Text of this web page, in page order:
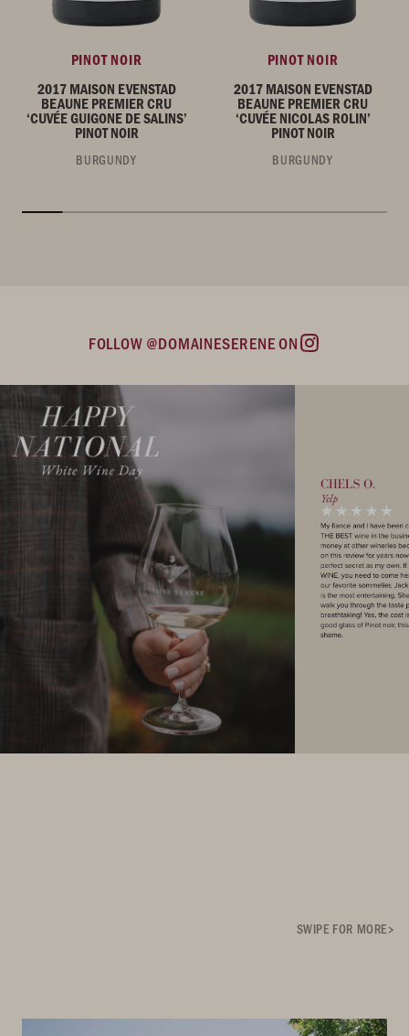
PINOT NOIR
2017 MAISON EVENSTAD
BEAUNE PREMIER CRU
‘CUVÉE GUIGONE DE SALINS’
PINOT NOIR
BURGUNDY
PINOT NOIR
2017 MAISON EVENSTAD
BEAUNE PREMIER CRU
‘CUVÉE NICOLAS ROLIN’
PINOT NOIR
BURGUNDY
FOLLOW @DOMAINESERENE ON
Instagram
SWIPE FOR MORE